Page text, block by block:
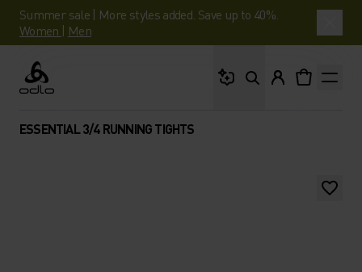
Summer sale | More styles added. Save up to 40%.
Women | Men
Odlo
ESSENTIAL 3/4 RUNNING TIGHTS